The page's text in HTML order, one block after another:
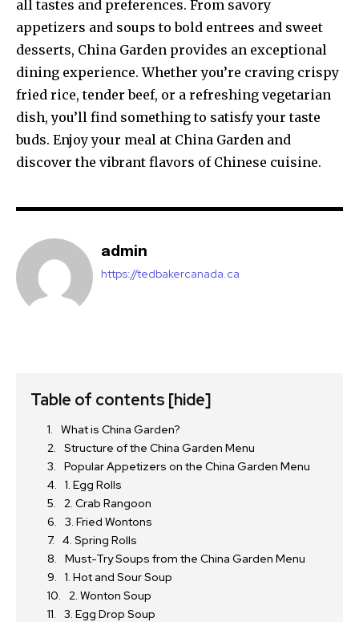
all tastes and preferences. From savory
appetizers and soups to bold entrees and sweet
desserts, China Garden provides an exceptional
dining experience. Whether you’re craving crispy
fried rice, tender beef, or a refreshing vegetarian
dish, you’ll find something to satisfy your taste
buds. Enjoy your meal at China Garden and
discover the vibrant flavors of Chinese cuisine.
admin
https://tedbakercanada.ca
Table of contents [hide]
What is China Garden?
Structure of the China Garden Menu
Popular Appetizers on the China Garden Menu
1. Egg Rolls
2. Crab Rangoon
3. Fried Wontons
4. Spring Rolls
Must-Try Soups from the China Garden Menu
1. Hot and Sour Soup
2. Wonton Soup
3. Egg Drop Soup